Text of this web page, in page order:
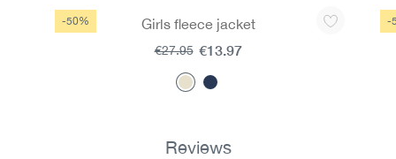
Skip product gallery
-50% Girls fleece jacket
€13.97
€27.95
-
Reviews